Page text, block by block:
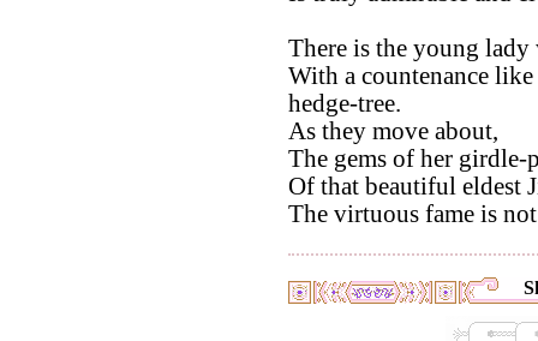
There is the young
With a countenance
hedge-tree.
As they move about,
The gems of her girdle-
Of that beautiful eldest
The virtuous fame is